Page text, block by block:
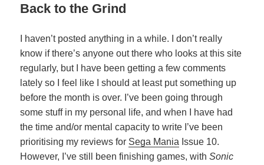
Back to the Grind
I haven’t posted anything in a while. I don’t really
know if there’s anyone out there who looks at this site
regularly, but I have been getting a few comments
lately so I feel like I should at least put something up
before the month is over. I’ve been going through
some stuff in my personal life, and when I have had
the time and/or mental capacity to write I’ve been
prioritising my reviews for Sega Mania Issue 10.
However, I’ve still been finishing games, withSonic